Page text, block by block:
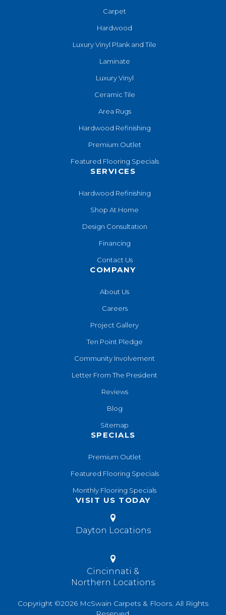
Carpet
Hardwood
Luxury Vinyl Plank and Tile
Laminate
Luxury Vinyl
Ceramic Tile
Area Rugs
Hardwood Refinishing
Premium Outlet
Featured Flooring Specials
SERVICES
Hardwood Refinishing
Shop At Home
Design Consultation
Financing
Contact Us
COMPANY
About Us
Careers
Project Gallery
Ten Point Pledge
Community Involvement
Letter From The President
Reviews
Blog
Sitemap
SPECIALS
Premium Outlet
Featured Flooring Specials
Monthly Flooring Specials
VISIT US TODAY
Dayton Locations
Cincinnati &
Northern Locations
Copyright ©2026 McSwain Carpets & Floors. All Rights